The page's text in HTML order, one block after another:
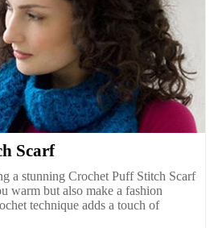
Scarf
a stunning Crochet Puff Stitch Scarf
warm but also make a fashion
technique adds a touch of